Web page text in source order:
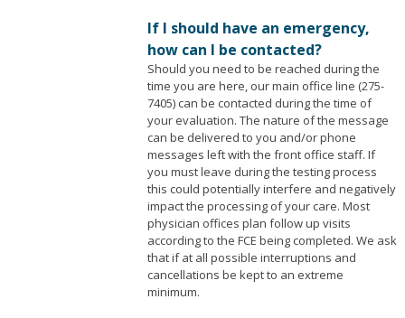
If I should have an emergency,
how can I be contacted?
Should you need to be reached during the
time you are here, our main office line (275-
7405) can be contacted during the time of
your evaluation. The nature of the message
can be delivered to you and/or phone
messages left with the front office staff. If
you must leave during the testing process
this could potentially interfere and negatively
impact the processing of your care. Most
physician offices plan follow up visits
according to the FCE being completed. We ask
that if at all possible interruptions and
cancellations be kept to an extreme
minimum.